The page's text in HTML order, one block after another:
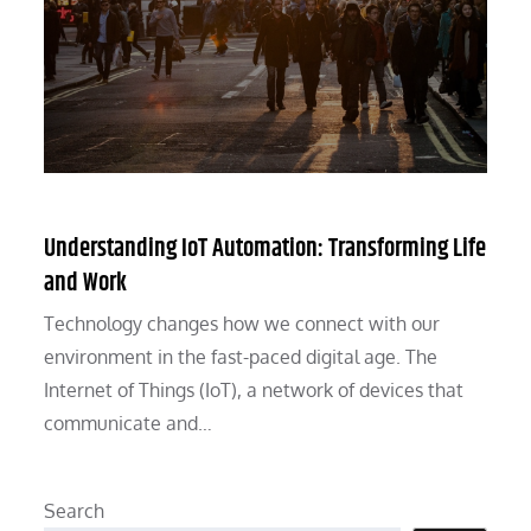
Understanding IoT Automation: Transforming Life
and Work
Technology changes how we connect with our
environment in the fast-paced digital age. The
Internet of Things (IoT), a network of devices that
communicate and…
Search